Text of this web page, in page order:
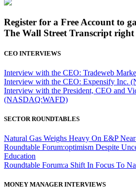
Register for a Free Account to
The Wall Street Transcript
CEO INTERVIEWS
Interview with the CEO: Tradeweb
Interview with the CEO: Expensify Inc.
Interview with the President, CEO and
(NASDAQ:WAFD)
SECTOR ROUNDTABLES
Natural Gas Weighs Heavy On E&P
Roundtable Forum:optimism Despite
Education
Roundtable Forum:a Shift In Focus To
MONEY MANAGER INTERVIEWS